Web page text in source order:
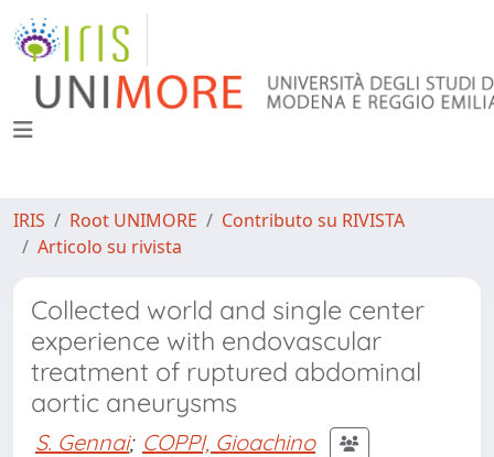
IRIS Root UNIMORE
Contributo su RIVISTA
Articolo su rivista
Collected world and single center
experience with endovascular
treatment of ruptured abdominal
aortic aneurysms
S. Gennai; COPPI, Gioachino